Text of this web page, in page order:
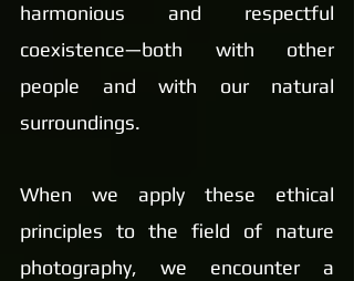
harmonious and respectful
coexistence—both with other
people and with our natural
surroundings.
When we apply these ethical
principles to the field of nature
photography, we encounter a